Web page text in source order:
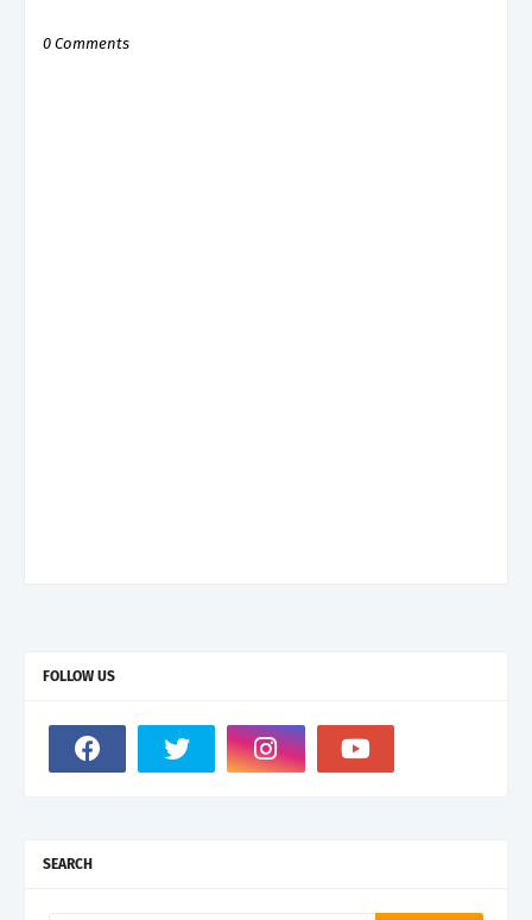
0 Comments
FOLLOW US
SEARCH